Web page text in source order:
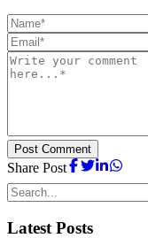
Post Comment
Share Post
Latest Posts